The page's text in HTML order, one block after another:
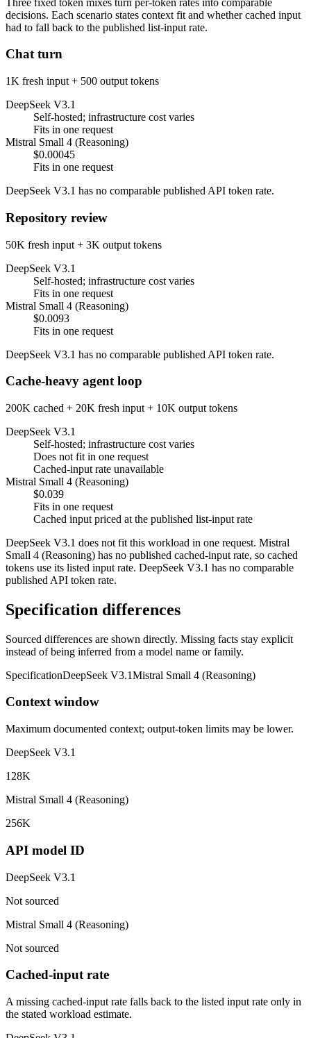
decisions. Each scenario states context fit and whether cached input
had to fall back to the published list-input rate.
Chat turn
1K fresh input + 500 output tokens
DeepSeek V3.1
Self-hosted; infrastructure cost varies
Fits in one request
Mistral Small 4 (Reasoning)
$0.00045
Fits in one request
DeepSeek V3.1 has no comparable published API token rate.
Repository review
50K fresh input + 3K output tokens
DeepSeek V3.1
Self-hosted; infrastructure cost varies
Fits in one request
Mistral Small 4 (Reasoning)
$0.0093
Fits in one request
DeepSeek V3.1 has no comparable published API token rate.
Cache-heavy agent loop
200K cached + 20K fresh input + 10K output tokens
DeepSeek V3.1
Self-hosted; infrastructure cost varies
Does not fit in one request
Cached-input rate unavailable
Mistral Small 4 (Reasoning)
$0.039
Fits in one request
Cached input priced at the published list-input rate
DeepSeek V3.1 does not fit this workload in one request. Mistral
Small 4 (Reasoning) has no published cached-input rate, so cached
tokens use its listed input rate. DeepSeek V3.1 has no comparable
published API token rate.
Specification differences
Sourced differences are shown directly. Missing facts stay explicit
instead of being inferred from a model name or family.
SpecificationDeepSeek V3.1Mistral Small 4 (Reasoning)
Context window
Maximum documented context; output-token limits may be lower.
DeepSeek V3.1
128K
Mistral Small 4 (Reasoning)
256K
API model ID
DeepSeek V3.1
Not sourced
Mistral Small 4 (Reasoning)
Not sourced
Cached-input rate
A missing cached-input rate falls back to the listed input rate only in
the stated workload estimate.